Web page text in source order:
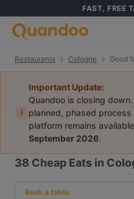
FAST, FREE
Restaurants Cologne Good
i
Important Update:
Quandoo is closing
planned, phased process
platform remains
September 2026.
38 Cheap Eats in
Book a table: